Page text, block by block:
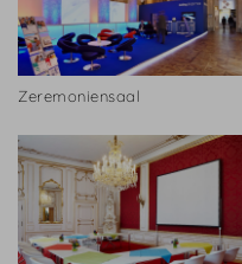
Zeremoniensaal